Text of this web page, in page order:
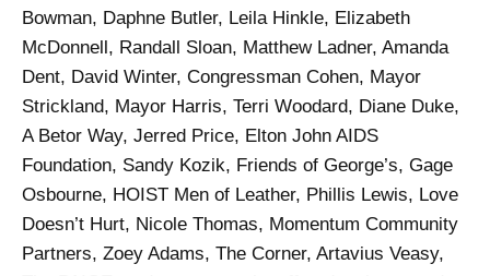
Bowman, Daphne Butler, Leila Hinkle, Elizabeth
McDonnell, Randall Sloan, Matthew Ladner, Amanda
Dent, David Winter, Congressman Cohen, Mayor
Strickland, Mayor Harris, Terri Woodard, Diane Duke,
A Betor Way, Jerred Price, Elton John AIDS
Foundation, Sandy Kozik, Friends of George’s, Gage
Osbourne, HOIST Men of Leather, Phillis Lewis, Love
Doesn’t Hurt, Nicole Thomas, Momentum Community
Partners, Zoey Adams, The Corner, Artavius Veasy,